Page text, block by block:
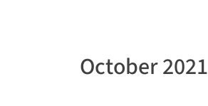
October 2021